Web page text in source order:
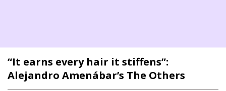
“It earns every hair it stiffens”:
Alejandro Amenábar’s The Others